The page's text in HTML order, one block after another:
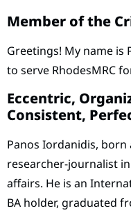
Member of the
Greetings! My name is
to serve RhodesMRC
Eccentric,
Consistent,
Panos Iordanidis, born
researcher-journalist
affairs. He is an
BA holder, graduated